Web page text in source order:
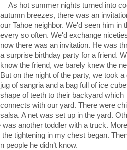
As hot summer nights turned into
autumn breezes, there was an
our Tahoe neighbor. We'd seen him in
every so often. We'd exchange
now there was an invitation. He was
a surprise birthday party for a friend.
know the friend, we barely knew the
But on the night of the party, we took a
jug of sangria and a bag full of ice
shape of teeth to their backyard which
connects with our yard. There were
salsa. A net was set up in the yard.
another toddler with a truck.
tightening in my chest began.
people he didn’t know.